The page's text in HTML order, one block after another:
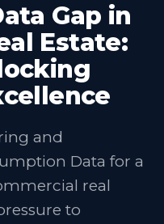
Gap in
Estate:
and
Data for a
real
to